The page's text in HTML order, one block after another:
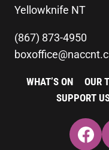
Yellowknife NT
(867) 873-4950
WHAT’S ON OUR
SUPPORT